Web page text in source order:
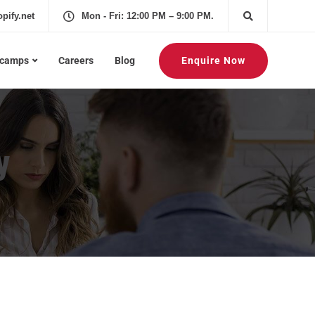
Mon - Fri: 12:00 PM – 9:00 PM.
Careers Blog Enquire Now